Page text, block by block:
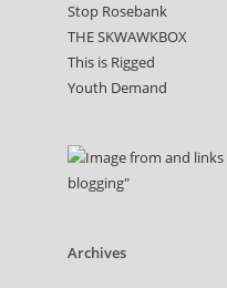
Stop Rosebank
THE SKWAWKBOX
This is Rigged
Youth Demand
Archives